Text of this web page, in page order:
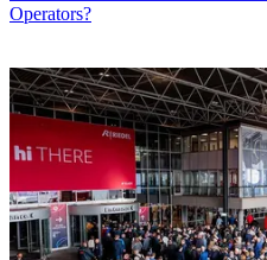
Operators?